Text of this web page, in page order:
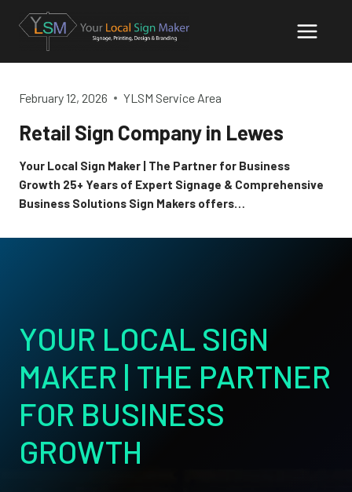
content
February 12, 2026 YLSM Service Area
Retail Sign Company in Lewes
Your Local Sign Maker | The Partner for Business
Growth 25+ Years of Expert Signage & Comprehensive
Business Solutions Sign Makers offers…
YOUR LOCAL SIGN
MAKER | THE PARTNER
FOR BUSINESS
GROWTH